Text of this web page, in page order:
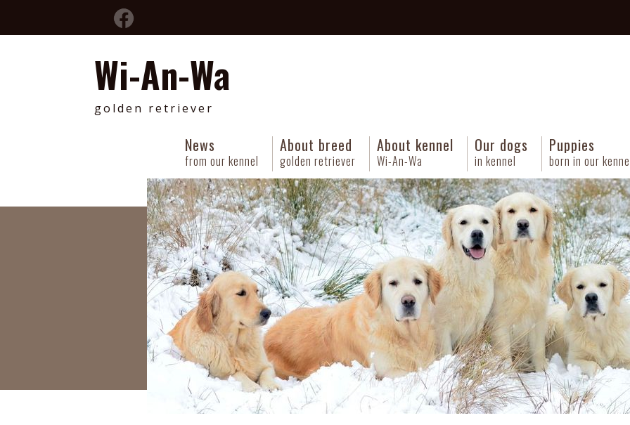
Wi-An-Wa
golden retriever
News
from our kennel
About breed
golden retriever
About kennel
Wi-An-Wa
Our dogs
in kennel
Puppies
born in our